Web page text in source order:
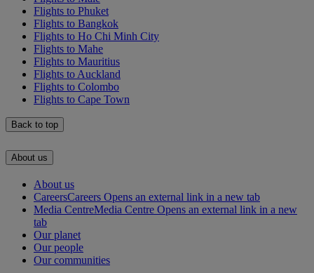
Flights to Phuket
Flights to Bangkok
Flights to Ho Chi Minh City
Flights to Mahe
Flights to Mauritius
Flights to Auckland
Flights to Colombo
Flights to Cape Town
Back to top
About us
About us
CareersCareers Opens an external link in a new tab
Media CentreMedia Centre Opens an external link in a new
tab
Our planet
Our people
Our communities